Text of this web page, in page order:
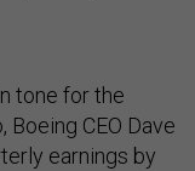
tone for the
Boeing CEO Dave
earnings by